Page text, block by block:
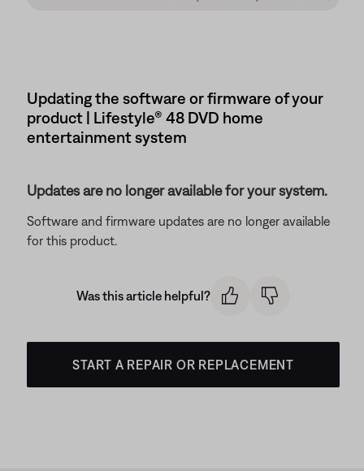
Updating the software or firmware of your
product | Lifestyle® 48 DVD home
entertainment system
Updates are no longer available for your system.
Software and firmware updates are no longer available
for this product.
Was this article helpful?
START A REPAIR OR REPLACEMENT